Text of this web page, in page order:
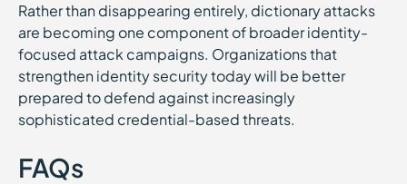
Rather than disappearing entirely, dictionary attacks
are becoming one component of broader identity-
focused attack campaigns. Organizations that
strengthen identity security today will be better
prepared to defend against increasingly
sophisticated credential-based threats.
FAQs